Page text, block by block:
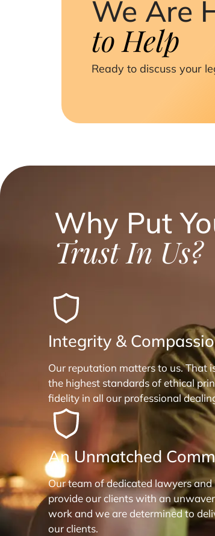
We Are
to Help
Ready to discuss your
Why Put
Trust In Us?
Integrity &
Our reputation matters to us. That
the highest standards of ethical
fidelity in all our professional
An Unmatched
Our team of dedicated lawyers
provide our clients with an
work and we are determined to
our clients.